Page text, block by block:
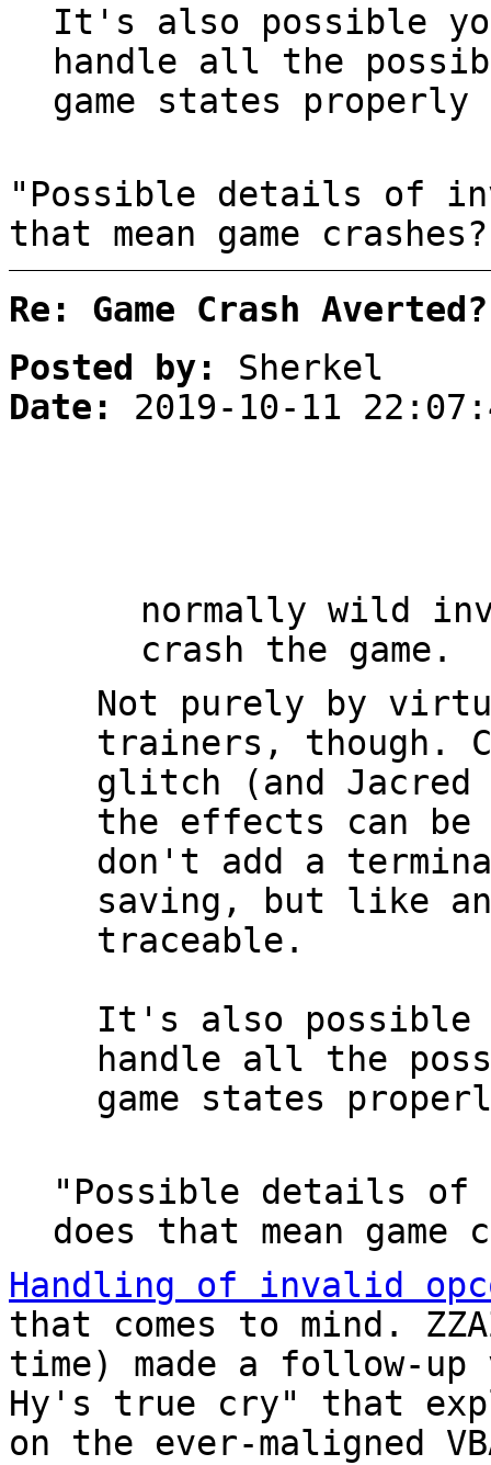
It's also possible
handle all the
game states
"Possible details of
that mean game crashes?
Re: Game Crash Averted?
Posted by:
Sherkel
Date:
2019-10-11
normally wild
crash the game.
Not purely by
trainers, though.
glitch (and
the effects can be
don't add a
saving, but like
traceable.
It's also possible
handle all the
game states
"Possible details of
does that mean game
Handling of invalid
that comes to mind.
time) made a follow-
Hy's true cry" that
on the ever-maligned